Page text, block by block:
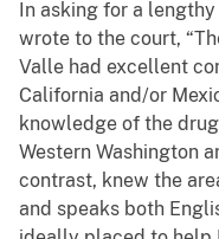
In asking for a
wrote to the court,
Valle had excellent
California and/or
knowledge of the
Western Washington
contrast, knew the
and speaks both